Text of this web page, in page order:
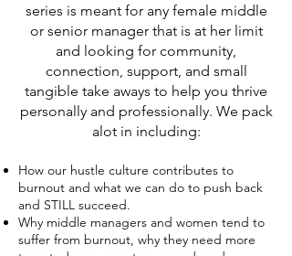
series is meant for any female middle
or senior manager that is at her limit
and looking for community,
connection, support, and small
tangible take aways to help you thrive
personally and professionally. We pack
alot in including:
How our hustle culture contributes to
burnout and what we can do to push back
and STILL succeed.
Why middle managers and women tend to
suffer from burnout, why they need more